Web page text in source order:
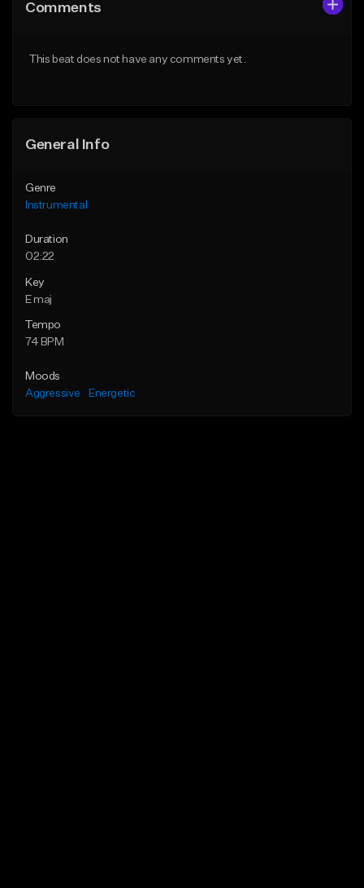
Like Beat
Comments
This beat does not have any comments yet.
General Info
Genre
Instrumental
Duration
02:22
Key
E maj
Tempo
74 BPM
Moods
Aggressive
Energetic